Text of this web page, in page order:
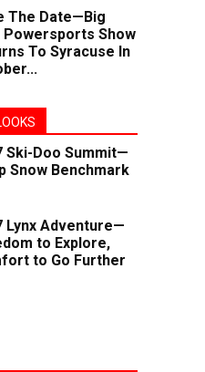
The Date—Big
Powersports Show
To Syracuse In
Ski-Doo Summit—
Snow Benchmark
Lynx Adventure—
to Explore,
to Go Further